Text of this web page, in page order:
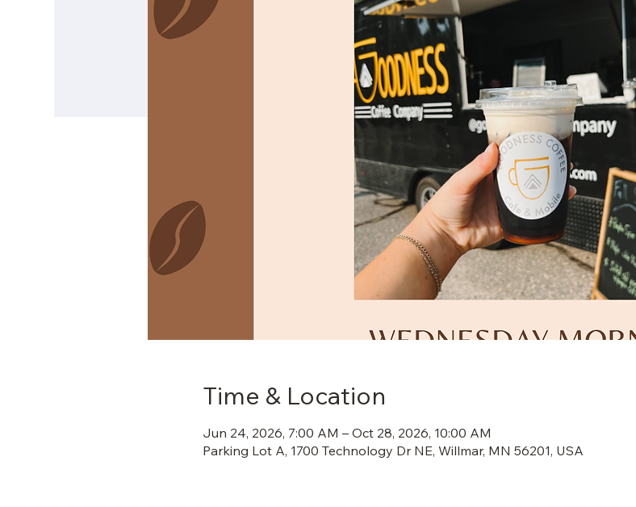
Time & Location
Jun 24, 2026, 7:00 AM – Oct 28, 2026, 10:00 AM
Parking Lot A, 1700 Technology Dr NE, Willmar, MN 56201, USA